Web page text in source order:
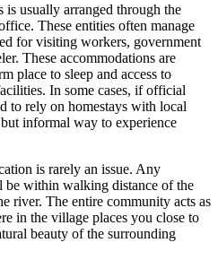
usually arranged through the
These entities often manage
for visiting workers, government
These accommodations are
place to sleep and access to
In some cases, if official
to rely on homestays with local
informal way to experience
is rarely an issue. Any
be within walking distance of the
river. The entire community acts as
in the village places you close to
beauty of the surrounding